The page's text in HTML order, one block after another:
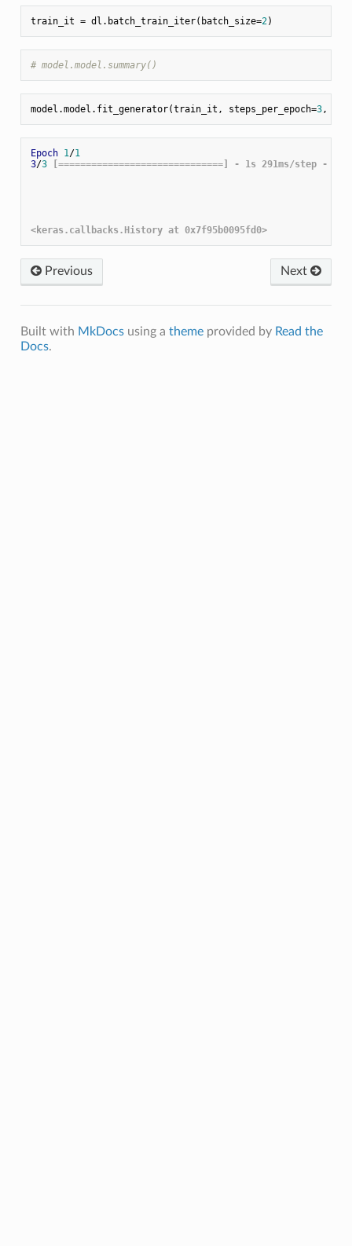
train_it = dl.batch_train_iter(batch_size=2
# model.model.summary()
model.model.fit_generator(train_it, steps_per_epoch=3,
Epoch 1/1
3/3 [==============================] - 1s 291ms/step -
<keras.callbacks.History at 0x7f95b0095fd0>
Next
Previous
Built with MkDocsusing a themeprovided by Read the
Docs.